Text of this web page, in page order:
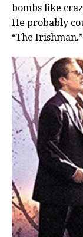
bombs like
He probably
“The Irishman.”